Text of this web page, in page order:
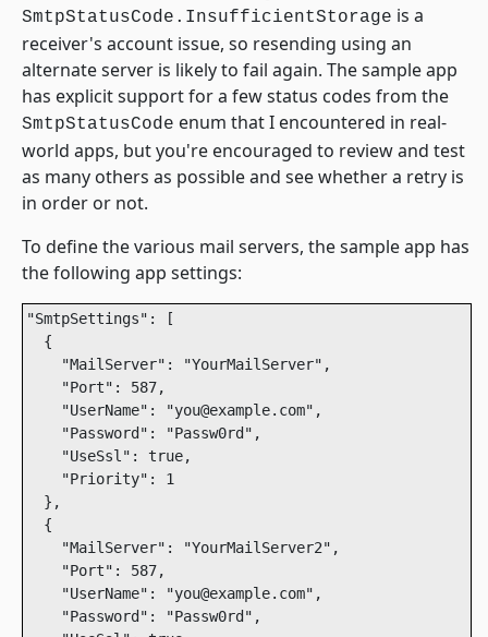
SmtpStatusCode.InsufficientStorage is a
receiver's account issue, so resending using an
alternate server is likely to fail again. The sample app
has explicit support for a few status codes from the
SmtpStatusCode enum that I encountered in real-
world apps, but you're encouraged to review and test
as many others as possible and see whether a retry is
in order or not.
To define the various mail servers, the sample app has
the following app settings:
"SmtpSettings": [
  {
    "MailServer": "YourMailServer",
    "Port": 587,
    "UserName": "you@example.com",
    "Password": "Passw0rd",
    "UseSsl": true,
    "Priority": 1
  },
  {
    "MailServer": "YourMailServer2",
    "Port": 587,
    "UserName": "you@example.com",
    "Password": "Passw0rd",